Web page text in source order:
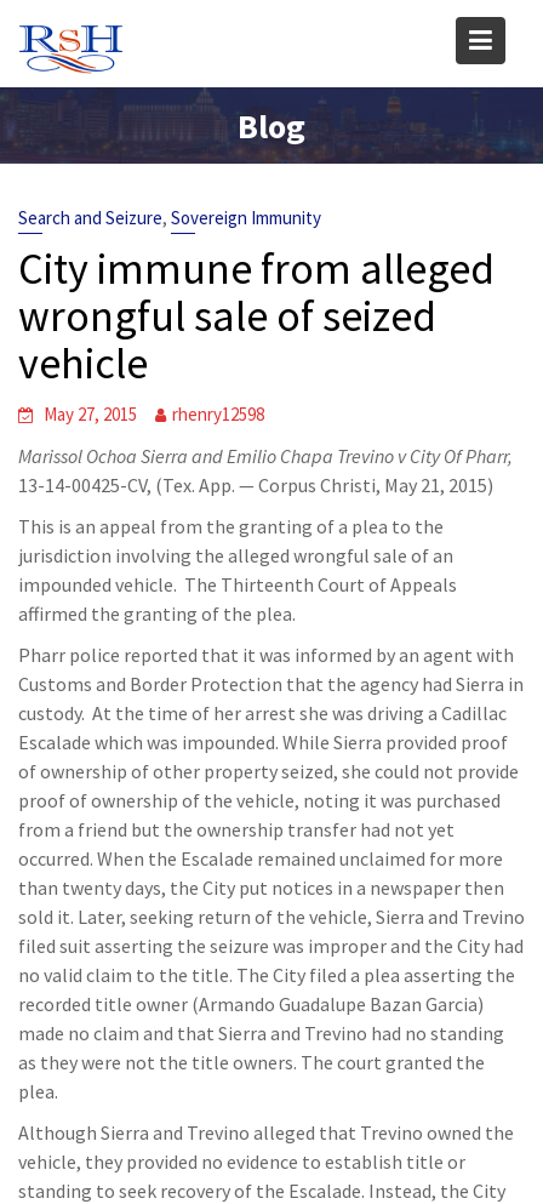
content
Blog
Search and Seizure, Sovereign Immunity
City immune from alleged
wrongful sale of seized
vehicle
May 27, 2015 rhenry12598
Marissol Ochoa Sierra and Emilio Chapa Trevino v City Of Pharr,
13-14-00425-CV, (Tex. App. — Corpus Christi, May 21, 2015)
This is an appeal from the granting of a plea to the
jurisdiction involving the alleged wrongful sale of an
impounded vehicle. The Thirteenth Court of Appeals
affirmed the granting of the plea.
Pharr police reported that it was informed by an agent with
Customs and Border Protection that the agency had Sierra in
custody. At the time of her arrest she was driving a Cadillac
Escalade which was impounded. While Sierra provided proof
of ownership of other property seized, she could not provide
proof of ownership of the vehicle, noting it was purchased
from a friend but the ownership transfer had not yet
occurred. When the Escalade remained unclaimed for more
than twenty days, the City put notices in a newspaper then
sold it. Later, seeking return of the vehicle, Sierra and Trevino
filed suit asserting the seizure was improper and the City had
no valid claim to the title. The City filed a plea asserting the
recorded title owner (Armando Guadalupe Bazan Garcia)
made no claim and that Sierra and Trevino had no standing
as they were not the title owners. The court granted the
plea.
Although Sierra and Trevino alleged that Trevino owned the
vehicle, they provided no evidence to establish title or
standing to seek recovery of the Escalade. Instead, the City